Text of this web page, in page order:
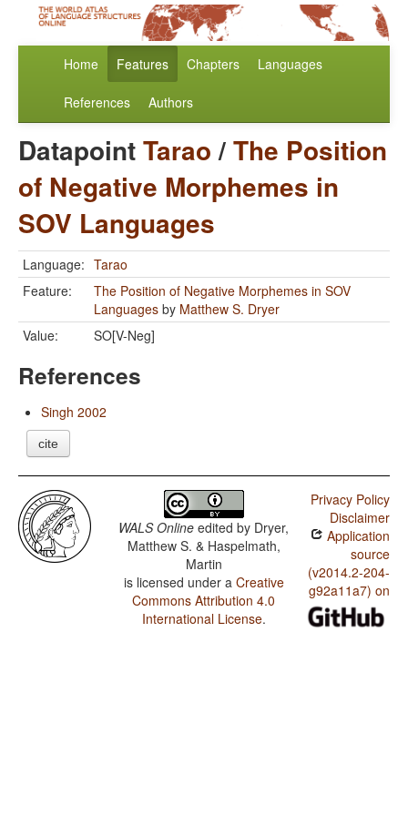
Home Features Chapters Languages
References Authors
DatapointTarao/The Position
of Negative Morphemes in
SOV Languages
Language: Tarao
Feature:
The Position of Negative Morphemes in SOV
Languages by Matthew S. Dryer
Value:
SO[V-Neg]
References
Singh 2002
cite
WALS Online edited by Dryer,
Matthew S. & Haspelmath,
Martin
is licensed under a Creative
Commons Attribution 4.0
International License.
Privacy Policy
Disclaimer
Application
source
(v2014.2-204-
g92a11a7) on